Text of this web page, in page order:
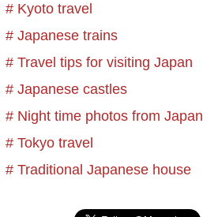
# Kyoto travel
# Japanese trains
# Travel tips for visiting Japan
# Japanese castles
# Night time photos from Japan
# Tokyo travel
# Traditional Japanese house